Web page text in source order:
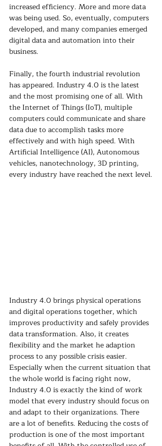
increased efficiency. More and more data
was being used. So, eventually, computers
developed, and many companies emerged
digital data and automation into their
business.
Finally, the fourth industrial revolution
has appeared. Industry 4.0 is the latest
and the most promising one of all. With
the Internet of Things (IoT), multiple
computers could communicate and share
data due to accomplish tasks more
effectively and with high speed. With
Artificial Intelligence (AI), Autonomous
vehicles, nanotechnology, 3D printing,
every industry have reached the next level.
Industry 4.0 brings physical operations
and digital operations together, which
improves productivity and safely provides
data transformation. Also, it creates
flexibility and the market he adaption
process to any possible crisis easier.
Especially when the current situation that
the whole world is facing right now,
Industry 4.0 is exactly the kind of work
model that every industry should focus on
and adapt to their organizations. There
are a lot of benefits. Reducing the costs of
production is one of the most important